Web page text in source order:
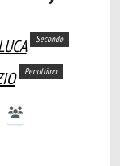
Secondo
Penultimo